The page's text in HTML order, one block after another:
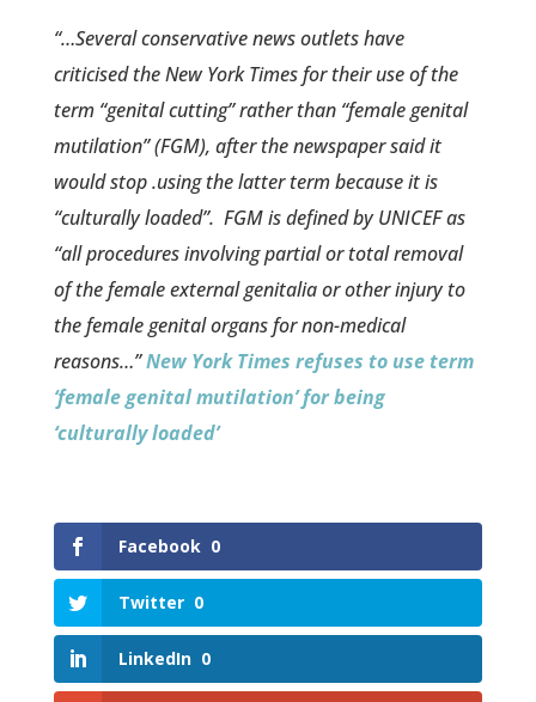
“…Several conservative news outlets have
criticised the New York Times for their use of the
term “genital cutting” rather than “female genital
mutilation” (FGM), after the newspaper said it
would stop .using the latter term because it is
“culturally loaded”. FGM is defined by UNICEF as
“all procedures involving partial or total removal
of the female external genitalia or other injury to
the female genital organs for non-medical
reasons…”New York Times refuses to use term
‘female genital mutilation’ for being
‘culturally loaded’
Facebook 0
Twitter 0
LinkedIn 0